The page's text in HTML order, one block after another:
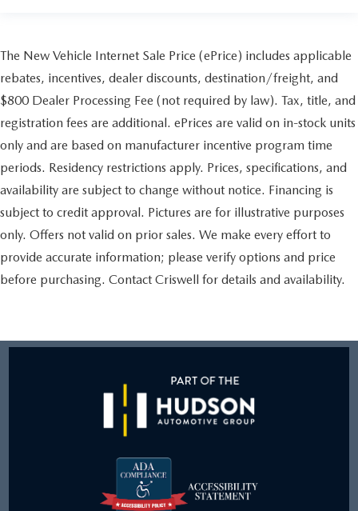
The New Vehicle Internet Sale Price (ePrice) includes applicable
rebates, incentives, dealer discounts, destination/freight, and
$800 Dealer Processing Fee (not required by law). Tax, title, and
registration fees are additional. ePrices are valid on in-stock units
only and are based on manufacturer incentive program time
periods. Residency restrictions apply. Prices, specifications, and
availability are subject to change without notice. Financing is
subject to credit approval. Pictures are for illustrative purposes
only. Offers not valid on prior sales. We make every effort to
provide accurate information; please verify options and price
before purchasing. Contact Criswell for details and availability.